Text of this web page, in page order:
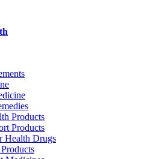
Products
Products
Health Drugs